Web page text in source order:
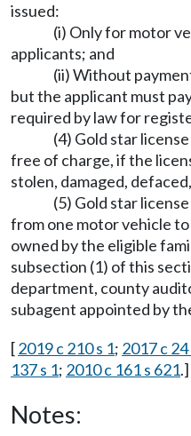
issued:
(i) Only for motor
applicants; and
(ii) Without
but the applicant must
required by law for
(4) Gold star
free of charge, if the
stolen, damaged,
(5) Gold star
from one motor vehicle
owned by the eligible
subsection (1) of this
department, county
subagent appointed by
[2019 c 210 s 1; 2017 c 24
137 s 1; 2010 c 161 s 621.]
Notes: